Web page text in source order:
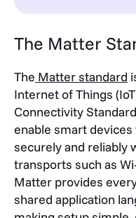
The Matter
The Matter standard
Internet of Things
Connectivity
enable smart
securely and reliably
transports such as
Matter provides
shared application